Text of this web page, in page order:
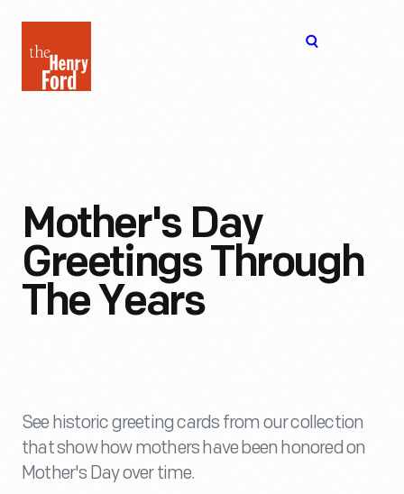
Henry
Ford
Mother's Day
Greetings Through
The Years
See historic greeting cards from our collection
that show how mothers have been honored on
Mother's Day over time.